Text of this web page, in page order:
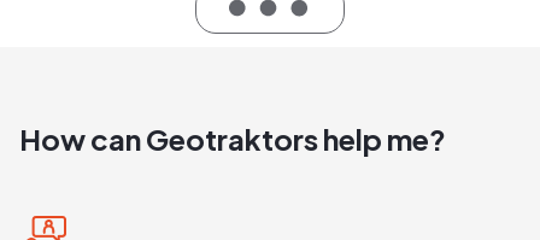
How can Geotraktors help me?